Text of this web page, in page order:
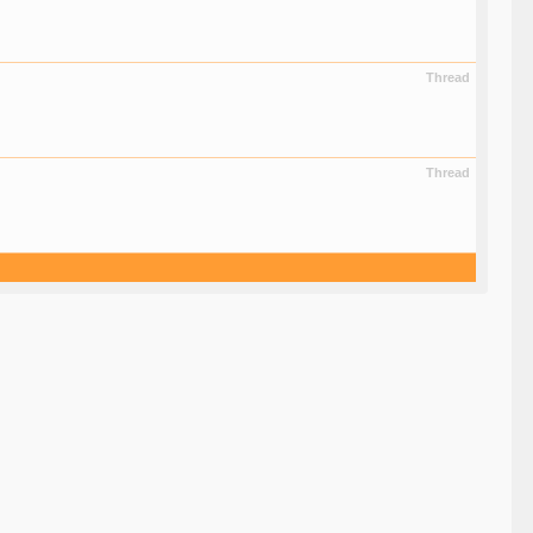
Thread
Thread